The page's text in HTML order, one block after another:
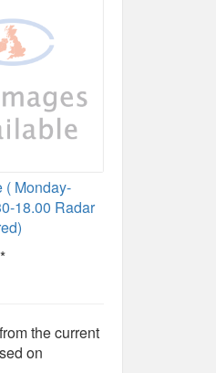
( Monday-
18.00 Radar
the current
on